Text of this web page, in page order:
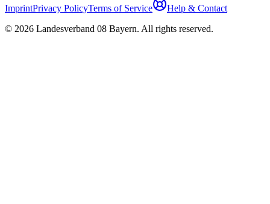
ImprintPrivacy PolicyTerms of Service
Help & Contact
© 2026 Landesverband 08 Bayern. All rights reserved.